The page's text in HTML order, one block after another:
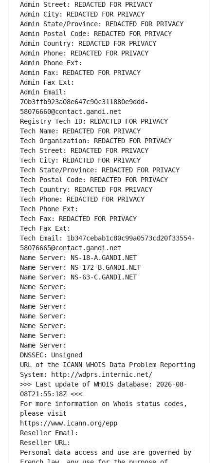
Admin Street: REDACTED FOR PRIVACY
Admin City: REDACTED FOR PRIVACY
Admin State/Province: REDACTED FOR PRIVACY
Admin Postal Code: REDACTED FOR PRIVACY
Admin Country: REDACTED FOR PRIVACY
Admin Phone: REDACTED FOR PRIVACY
Admin Phone Ext:
Admin Fax: REDACTED FOR PRIVACY
Admin Fax Ext:
Admin Email:
70b3ffb923a08e647c90c311880e9ddd-
58076660@contact.gandi.net
Registry Tech ID: REDACTED FOR PRIVACY
Tech Name: REDACTED FOR PRIVACY
Tech Organization: REDACTED FOR PRIVACY
Tech Street: REDACTED FOR PRIVACY
Tech City: REDACTED FOR PRIVACY
Tech State/Province: REDACTED FOR PRIVACY
Tech Postal Code: REDACTED FOR PRIVACY
Tech Country: REDACTED FOR PRIVACY
Tech Phone: REDACTED FOR PRIVACY
Tech Phone Ext:
Tech Fax: REDACTED FOR PRIVACY
Tech Fax Ext:
Tech Email: 1b347cebab1c80c99a0573cd20f33554-
58076665@contact.gandi.net
Name Server: NS-18-A.GANDI.NET
Name Server: NS-172-B.GANDI.NET
Name Server: NS-63-C.GANDI.NET
Name Server:
Name Server:
Name Server:
Name Server:
Name Server:
Name Server:
Name Server:
DNSSEC: Unsigned
URL of the ICANN WHOIS Data Problem Reporting
System: http://wdprs.internic.net/
>>> Last update of WHOIS database: 2026-08-
08T21:55:18Z <<<
For more information on Whois status codes,
please visit
https://www.icann.org/epp
Reseller Email:
Reseller URL:
Personal data access and use are governed by